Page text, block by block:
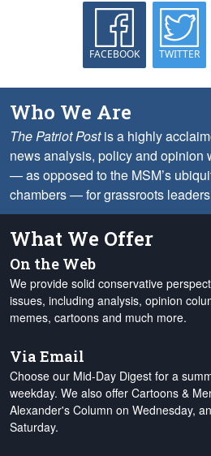
FACEBOOK TWITTER
Who We Are
The Patriot Postis a highly
news analysis, policy and opinion
— as opposed to the MSM’s
chambers — for grassroots
What We Offer
On the Web
We provide solid conservative
issues, including analysis, opinion
memes, cartoons and much more.
Via Email
Choose our Mid-Day Digest for a
weekday. We also offer Cartoons &
Alexander's Column on Wednesday,
Saturday.